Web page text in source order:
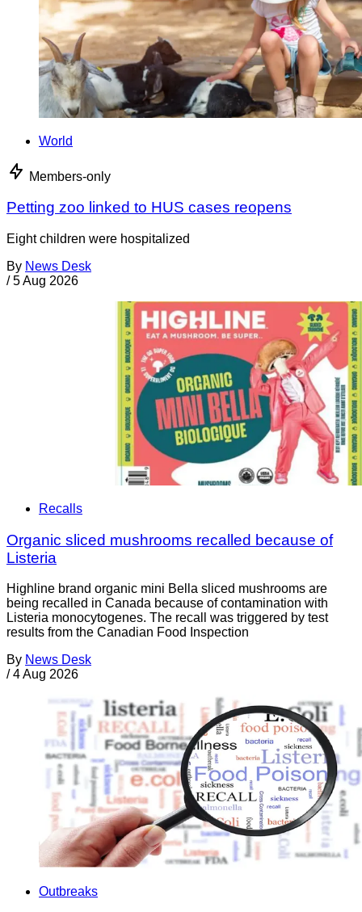
World
Members-only
Petting zoo linked to HUS cases reopens
Eight children were hospitalized
By News Desk
/ 5 Aug 2026
Recalls
Organic sliced mushrooms recalled because of
Listeria
Highline brand organic mini Bella sliced mushrooms are
being recalled in Canada because of contamination with
Listeria monocytogenes. The recall was triggered by test
results from the Canadian Food Inspection
By News Desk
/ 4 Aug 2026
Outbreaks